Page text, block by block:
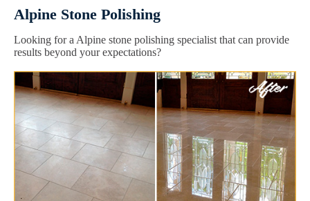
Alpine Stone Polishing
Looking for a Alpine stone polishing specialist that can provide
results beyond your expectations?